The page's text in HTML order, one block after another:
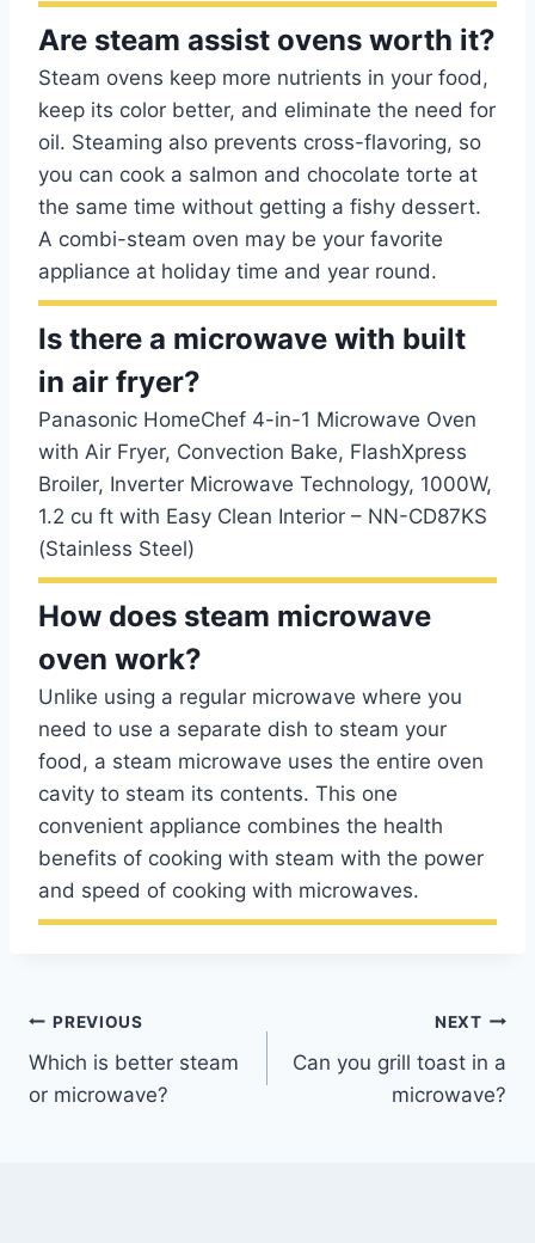
Are steam assist ovens worth it?
Steam ovens keep more nutrients in your food,
keep its color better, and eliminate the need for
oil. Steaming also prevents cross-flavoring, so
you can cook a salmon and chocolate torte at
the same time without getting a fishy dessert.
A combi-steam oven may be your favorite
appliance at holiday time and year round.
Is there a microwave with built
in air fryer?
Panasonic HomeChef 4-in-1 Microwave Oven
with Air Fryer, Convection Bake, FlashXpress
Broiler, Inverter Microwave Technology, 1000W,
1.2 cu ft with Easy Clean Interior – NN-CD87KS
(Stainless Steel)
How does steam microwave
oven work?
Unlike using a regular microwave where you
need to use a separate dish to steam your
food, a steam microwave uses the entire oven
cavity to steam its contents. This one
convenient appliance combines the health
benefits of cooking with steam with the power
and speed of cooking with microwaves.
Post
navigation
PREVIOUS
Which is better steam
or microwave?
NEXT
Can you grill toast in a
microwave?